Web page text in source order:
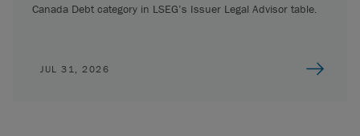
Canada Debt category in LSEG’s Issuer Legal Advisor table.
JUL 31, 2026